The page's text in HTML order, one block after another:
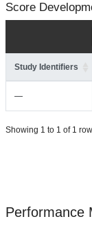
Score
Study Identifiers
—
Showing 1 to 1 of 1
Performance